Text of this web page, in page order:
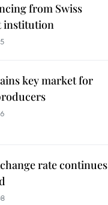
from Swiss
institution
key market for
rate continues